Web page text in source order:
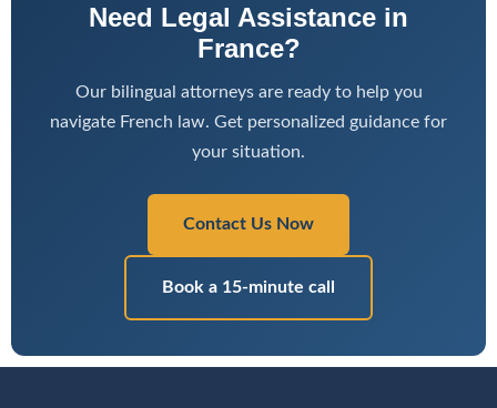
Need Legal Assistance in
France?
Our bilingual attorneys are ready to help you
navigate French law. Get personalized guidance for
your situation.
Contact Us Now
Book a 15-minute call